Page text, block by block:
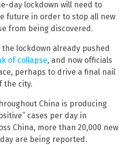
day lockdown will need to
future in order to stop all new
from being discovered.
lockdown already pushed
of collapse, and now officials
perhaps to drive a final nail
the city.
China is producing
cases per day in
China, more than 20,000 new
are being reported.